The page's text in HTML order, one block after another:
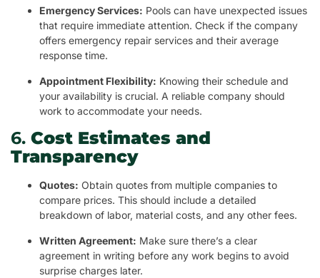
Emergency Services: Pools can have unexpected issues
that require immediate attention. Check if the company
offers emergency repair services and their average
response time.
Appointment Flexibility: Knowing their schedule and
your availability is crucial. A reliable company should
work to accommodate your needs.
6. Cost Estimates and
Transparency
Quotes: Obtain quotes from multiple companies to
compare prices. This should include a detailed
breakdown of labor, material costs, and any other fees.
Written Agreement: Make sure there’s a clear
agreement in writing before any work begins to avoid
surprise charges later.